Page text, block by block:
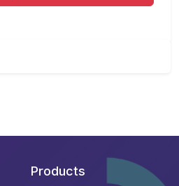
Products